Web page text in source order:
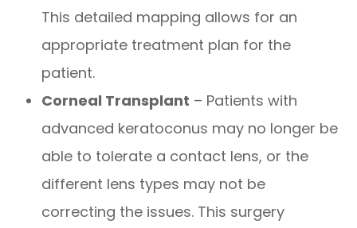
This detailed mapping allows for an
appropriate treatment plan for the
patient.
Corneal Transplant – Patients with
advanced keratoconus may no longer be
able to tolerate a contact lens, or the
different lens types may not be
correcting the issues. This surgery